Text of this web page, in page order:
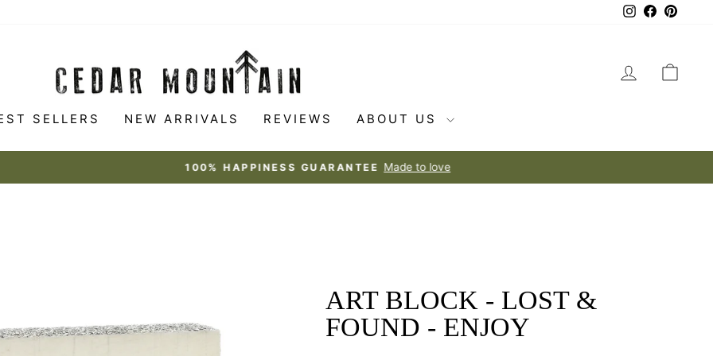
Instagram
Facebook
LOG IN
SELLERS NEW ARRIVALS REVIEWS ABOUT US
Pause
100% HAPPINESS GUARANTEE Made to love
ART BLOCK - LOST &
FOUND - ENJOY